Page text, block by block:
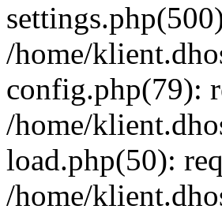
/home/
config.php(79):
/home/
load.php(50):
/home/